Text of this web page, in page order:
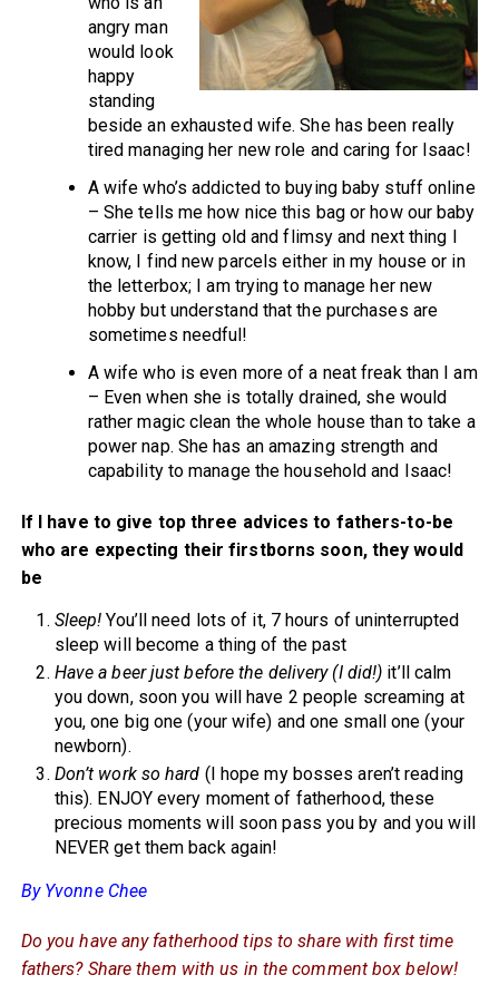
angry man
would look
happy
standing
beside an exhausted wife. She has been really
tired managing her new role and caring for Isaac!
A wife who’s addicted to buying baby stuff online
– She tells me how nice this bag or how our baby
carrier is getting old and flimsy and next thing I
know, I find new parcels either in my house or in
the letterbox; I am trying to manage her new
hobby but understand that the purchases are
sometimes needful!
A wife who is even more of a neat freak than I am
– Even when she is totally drained, she would
rather magic clean the whole house than to take a
power nap. She has an amazing strength and
capability to manage the household and Isaac!
If I have to give top three advices to fathers-to-be
who are expecting their firstborns soon, they would
be
Sleep! You’ll need lots of it, 7 hours of uninterrupted
sleep will become a thing of the past
Have a beer just before the delivery (I did!) it’ll calm
you down, soon you will have 2 people screaming at
you, one big one (your wife) and one small one (your
newborn).
Don’t work so hard (I hope my bosses aren’t reading
this). ENJOY every moment of fatherhood, these
precious moments will soon pass you by and you will
NEVER get them back again!
By Yvonne Chee
Do you have any fatherhood tips to share with first time
fathers? Share them with us in the comment box below!